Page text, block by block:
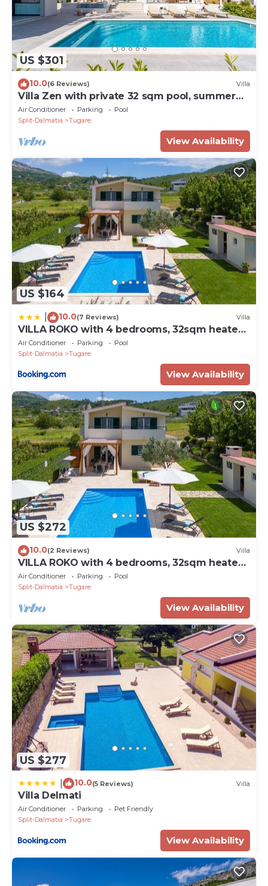
US $301
10.0(6 Reviews) Villa
Villa Zen with private 32 sqm pool, summer
kitchen, 7 km from the beach
Air Conditioner Parking
Pool
Split-Dalmatia
Tugare
View Availability
US $164
10.0(7 Reviews) Villa
VILLA ROKO with 4 bedrooms, 32sqm heated
pool
Air Conditioner Parking
Pool
Split-Dalmatia
Tugare
View Availability
US $272
10.0(2 Reviews) Villa
VILLA ROKO with 4 bedrooms, 32sqm heated
pool, playground
Air Conditioner Parking
Pool
Split-Dalmatia
Tugare
View Availability
US $277
10.0(5 Reviews) Villa
Villa Delmati
Air Conditioner Parking
Pet Friendly
Split-Dalmatia
Tugare
View Availability